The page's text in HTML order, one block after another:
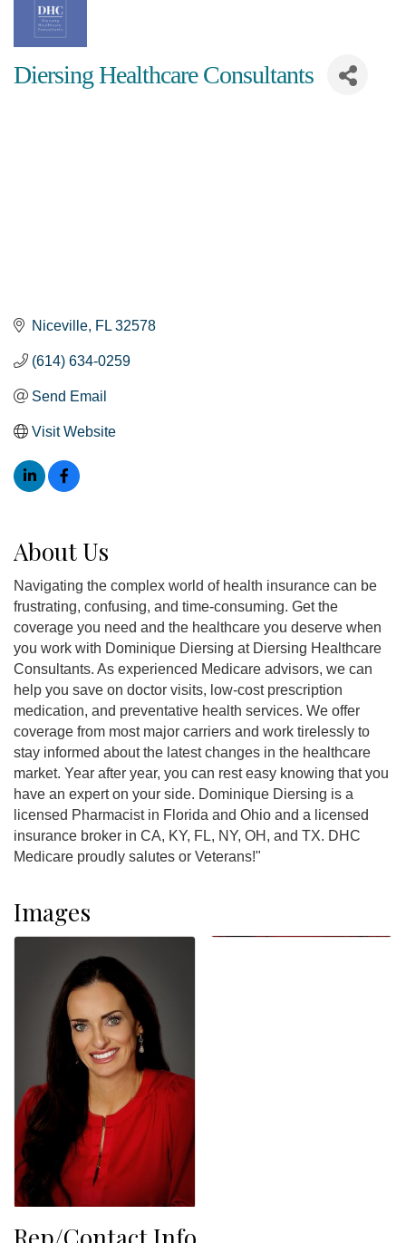
Diersing Healthcare Consultants
Niceville FL 32578
(614) 634-0259
Send Email
Visit Website
About Us
Navigating the complex world of health insurance can be
frustrating, confusing, and time-consuming. Get the
coverage you need and the healthcare you deserve when
you work with Dominique Diersing at Diersing Healthcare
Consultants. As experienced Medicare advisors, we can
help you save on doctor visits, low-cost prescription
medication, and preventative health services. We offer
coverage from most major carriers and work tirelessly to
stay informed about the latest changes in the healthcare
market. Year after year, you can rest easy knowing that you
have an expert on your side. Dominique Diersing is a
licensed Pharmacist in Florida and Ohio and a licensed
insurance broker in CA, KY, FL, NY, OH, and TX. DHC
Medicare proudly salutes or Veterans!"
Images